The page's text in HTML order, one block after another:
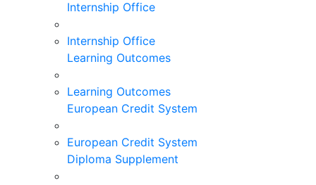
Internship Office
Internship Office
Learning Outcomes
Learning Outcomes
European Credit System
European Credit System
Diploma Supplement